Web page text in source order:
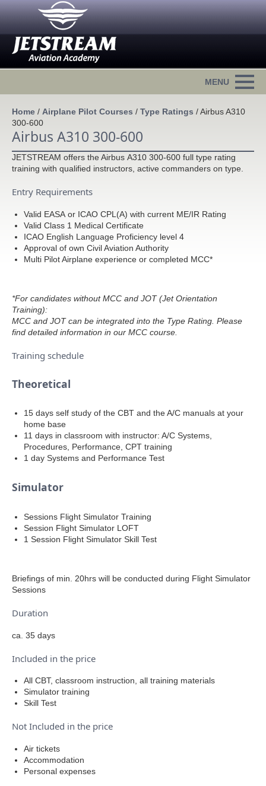
Home / Airplane Pilot Courses / Type Ratings /Airbus A310
300-600
Airbus A310 300-600
JETSTREAM offers the Airbus A310 300-600 full type rating
training with qualified instructors, active commanders on type.
Entry Requirements
Valid EASA or ICAO CPL(A) with current ME/IR Rating
Valid Class 1 Medical Certificate
ICAO English Language Proficiency level 4
Approval of own Civil Aviation Authority
Multi Pilot Airplane experience or completed MCC*
*For candidates without MCC and JOT (Jet Orientation
Training):
MCC and JOT can be integrated into the Type Rating. Please
find detailed information in our MCC course.
Training schedule
Theoretical
15 days self study of the CBT and the A/C manuals at your
home base
11 days in classroom with instructor: A/C Systems,
Procedures, Performance, CPT training
1 day Systems and Performance Test
Simulator
Sessions Flight Simulator Training
Session Flight Simulator LOFT
1 Session Flight Simulator Skill Test
Briefings of min. 20hrs will be conducted during Flight Simulator
Sessions
Duration
ca. 35 days
Included in the price
All CBT, classroom instruction, all training materials
Simulator training
Skill Test
Not Included in the price
Air tickets
Accommodation
Personal expenses